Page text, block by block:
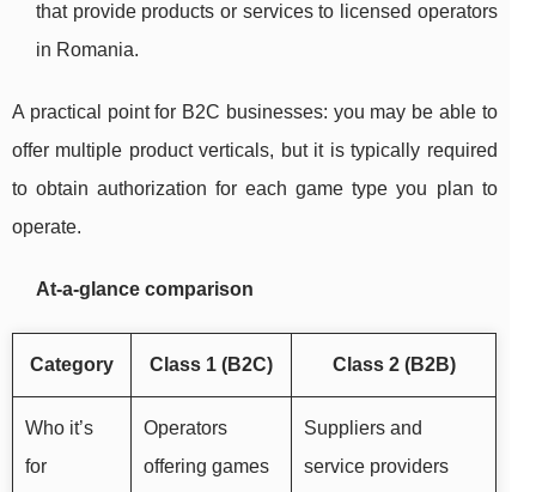
that provide products or services to licensed operators
in Romania.
A practical point for B2C businesses: you may be able to
offer multiple product verticals, but it is typically required
to obtain authorization for each game type you plan to
operate.
At-a-glance comparison
Category Class 1 (B2C) Class 2 (B2B)
Who it’s
for
Operators
offering games
Suppliers and
service providers